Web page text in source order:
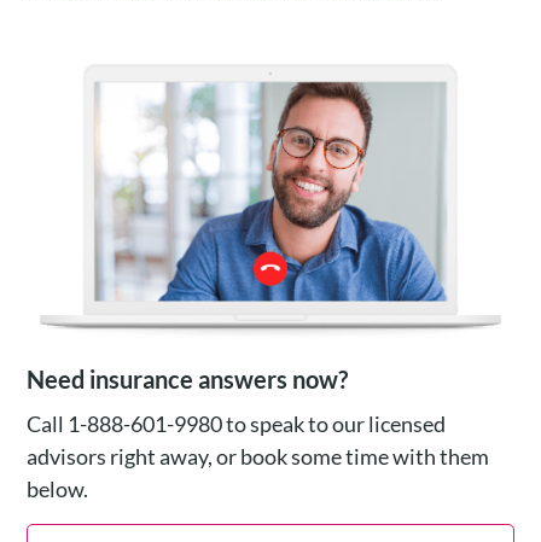
Need insurance answers now?
Call 1-888-601-9980 to speak to our licensed
advisors right away, or book some time with them
below.